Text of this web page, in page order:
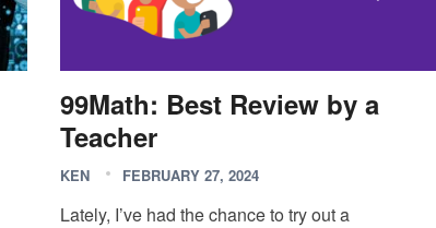
99Math: Best Review by a
Teacher
KEN FEBRUARY 27, 2024
Lately, I’ve had the chance to try out a